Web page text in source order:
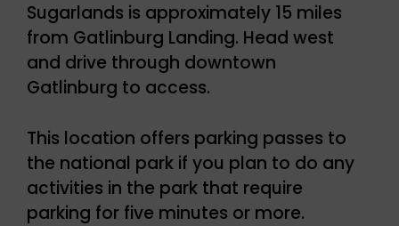
Sugarlands is approximately 15 miles
from Gatlinburg Landing. Head west
and drive through downtown
Gatlinburg to access.
This location offers parking passes to
the national park if you plan to do any
activities in the park that require
parking for five minutes or more.